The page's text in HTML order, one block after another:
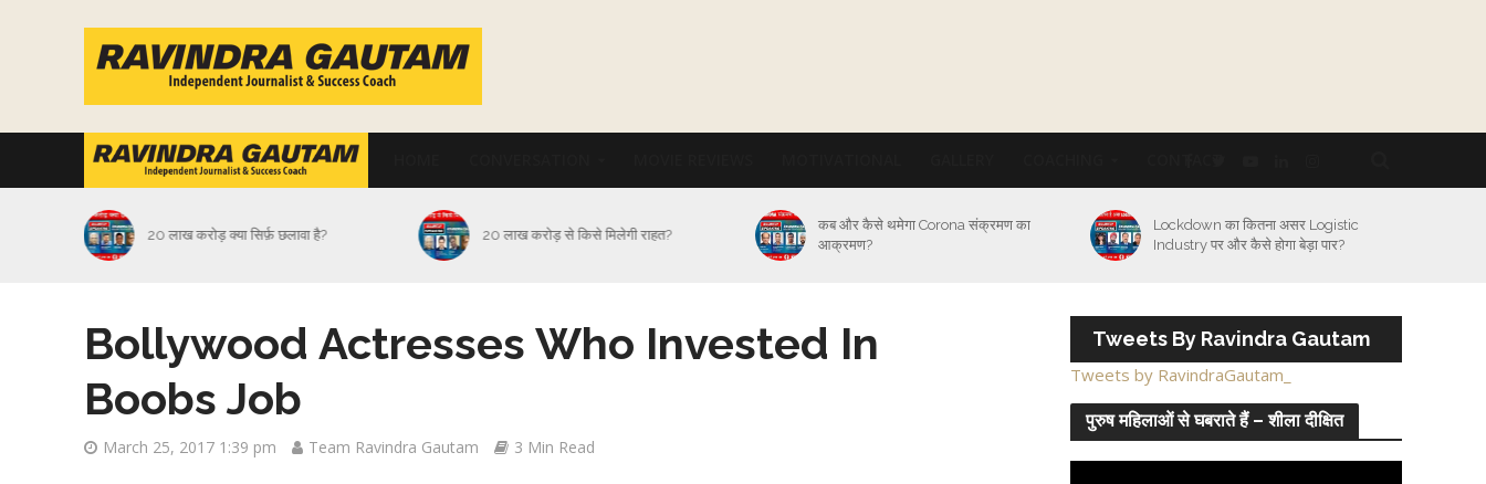
20 लाख करोड़ क्या सिर्फ़ छलावा है? 20 लाख करोड़ से किसे मिलेगी राहत?
कब और कैसे थमेगा Corona संक्रमण का
आक्रमण?
Lockdown का कितना असर Logistic
Industry पर और कैसे होगा बेड़ा पार?
Bollywood Actresses Who Invested In
Boobs Job
March 25, 2017 1:39 pm Team Ravindra Gautam 3 Min Read
Tweets By Ravindra Gautam
Tweets by RavindraGautam_
पुरुष महिलाओं से घबराते हैं – शीला दीक्षित